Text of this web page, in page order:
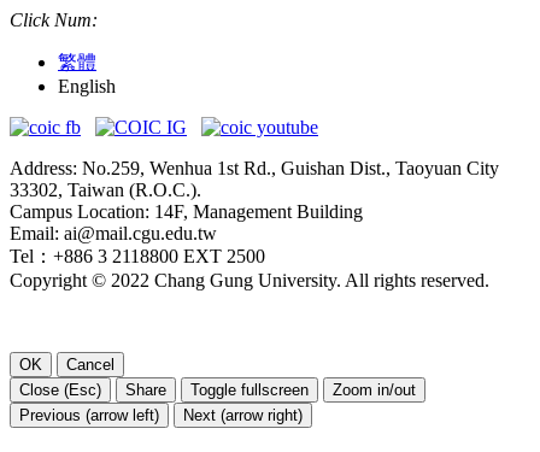
Click Num:
繁體
English
Address: No.259, Wenhua 1st Rd., Guishan Dist., Taoyuan City
33302, Taiwan (R.O.C.).
Campus Location: 14F, Management Building
Email: ai@mail.cgu.edu.tw
Tel：+886 3 2118800 EXT 2500
Copyright © 2022 Chang Gung University. All rights reserved.
OK
Cancel
Close (Esc)
Share Toggle fullscreen
Zoom in/out
Previous (arrow left)
Next (arrow right)